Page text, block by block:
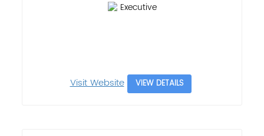
Executive
Visit Website VIEW DETAILS